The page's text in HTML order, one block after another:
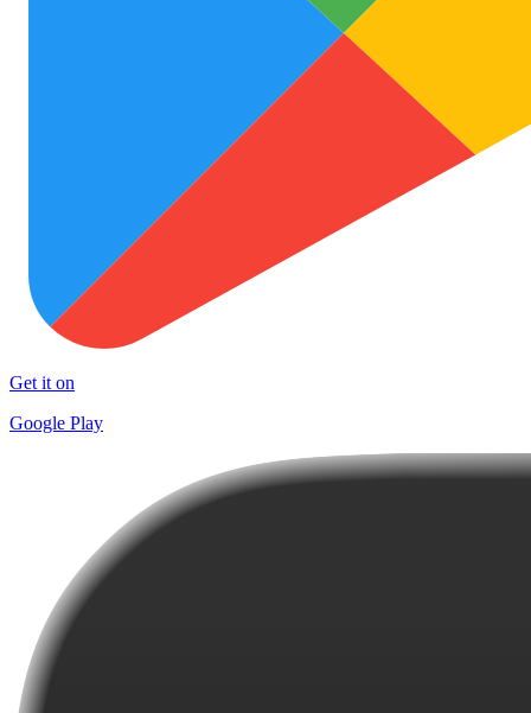
Get it on
Google Play